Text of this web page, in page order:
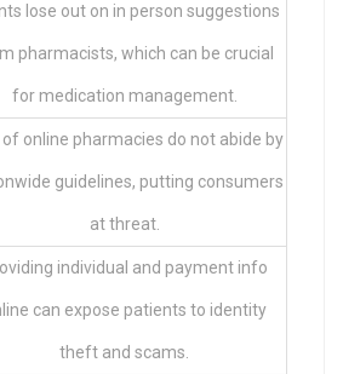
lose out on in person suggestions
pharmacists, which can be crucial
for medication management.
of online pharmacies do not abide by
guidelines, putting consumers
at threat.
individual and payment info
can expose patients to identity
theft and scams.